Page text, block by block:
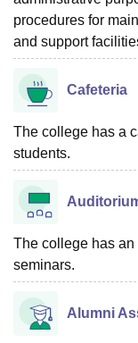
procedures for
and support
Cafeteria
The college has a
students.
The college has an
seminars.
Alumni